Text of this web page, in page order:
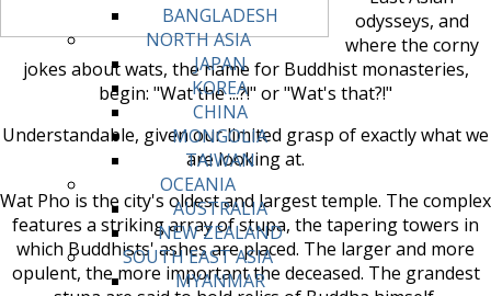
BANGLADESH
NORTH ASIA
JAPAN
KOREA
CHINA
MONGOLIA
TAIWAN
OCEANIA
AUSTRALIA
NEW ZEALAND
SOUTH EAST ASIA
MYANMAR
odysseys, and
where the corny
jokes about wats, the name for Buddhist monasteries,
begin: "Wat the ...?!" or "Wat's that?!"
Understandable, given our limited grasp of exactly what we
are looking at.
Wat Pho is the city's oldest and largest temple. The complex
features a striking array of stupa, the tapering towers in
which Buddhists' ashes are placed. The larger and more
opulent, the more important the deceased. The grandest